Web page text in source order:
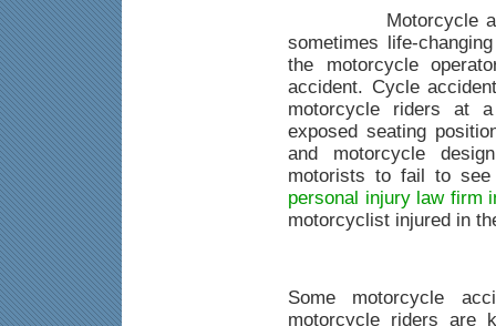
Motorcycle
sometimes life-
the motorcycle
accident. Cycle
motorcycle riders at
exposed seating
and motorcycle
motorists to fail to
personal injury law firm
motorcyclist injured in
Some motorcycle
motorcycle riders are